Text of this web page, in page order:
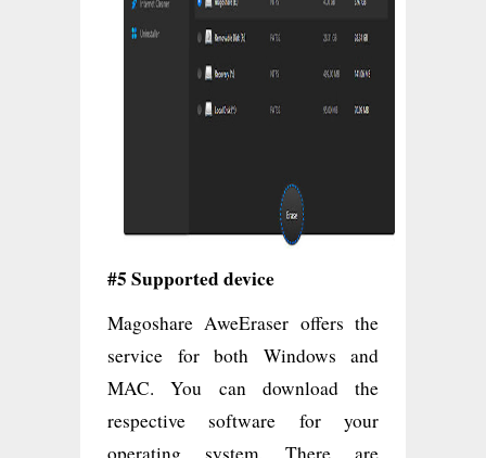
#5 Supported device
Magoshare AweEraser offers the
service for both Windows and
MAC. You can download the
respective software for your